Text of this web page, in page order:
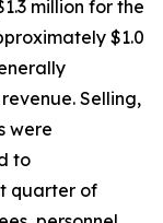
million for the
$1.0
Selling,
were
to
quarter of